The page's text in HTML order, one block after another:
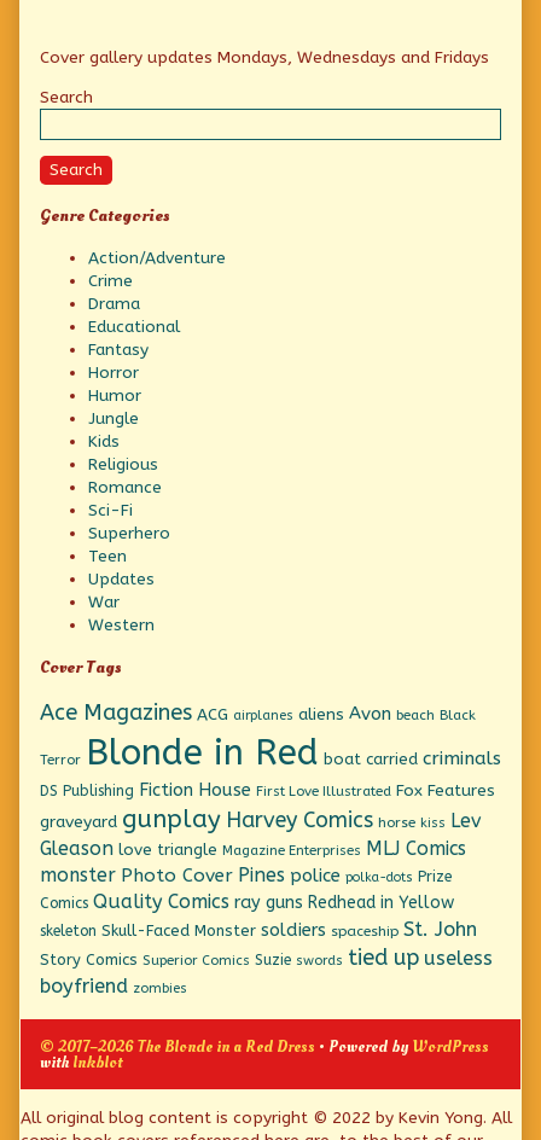
Primary
Sidebar
Cover gallery updates Mondays, Wednesdays and Fridays
Search
Search
Genre Categories
Action/Adventure
Crime
Drama
Educational
Fantasy
Horror
Humor
Jungle
Kids
Religious
Romance
Sci-Fi
Superhero
Teen
Updates
War
Western
Cover Tags
Ace Magazines ACG airplanes aliens Avon beach Black
Terror Blonde in Red boat carried criminals
DS Publishing Fiction House First Love Illustrated Fox Features
graveyard gunplay Harvey Comics horse kiss Lev
Gleason love triangle Magazine Enterprises MLJ Comics
monster Photo Cover Pines police polka-dots Prize
Comics Quality Comics ray guns Redhead in Yellow
skeleton Skull-Faced Monster soldiers spaceship St. John
Story Comics Superior Comics Suzie swords tied up useless
boyfriend zombies
© 2017–2026 The Blonde in a Red Dress • Powered byWordPress
withInkblot
Page
All original blog content is copyright © 2022 by Kevin Yong. All